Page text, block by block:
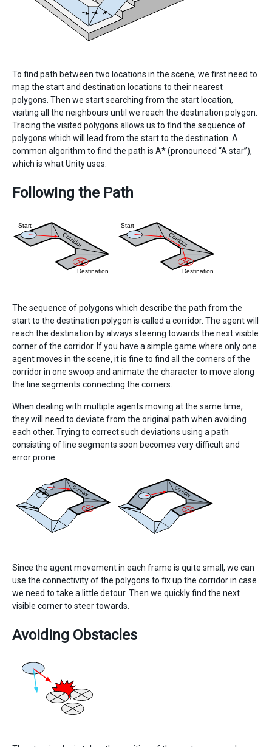
To find path between two locations in the scene, we first need to
map the start and destination locations to their nearest
polygons. Then we start searching from the start location,
visiting all the neighbours until we reach the destination polygon.
Tracing the visited polygons allows us to find the sequence of
polygons which will lead from the start to the destination. A
common algorithm to find the path is A* (pronounced “A star”),
which is what Unity uses.
Following the Path
The sequence of polygons which describe the path from the
start to the destination polygon is called a corridor. The agent will
reach the destination by always steering towards the next visible
corner of the corridor. If you have a simple game where only one
agent moves in the scene, it is fine to find all the corners of the
corridor in one swoop and animate the character to move along
the line segments connecting the corners.
When dealing with multiple agents moving at the same time,
they will need to deviate from the original path when avoiding
each other. Trying to correct such deviations using a path
consisting of line segments soon becomes very difficult and
error prone.
Since the agent movement in each frame is quite small, we can
use the connectivity of the polygons to fix up the corridor in case
we need to take a little detour. Then we quickly find the next
visible corner to steer towards.
Avoiding Obstacles